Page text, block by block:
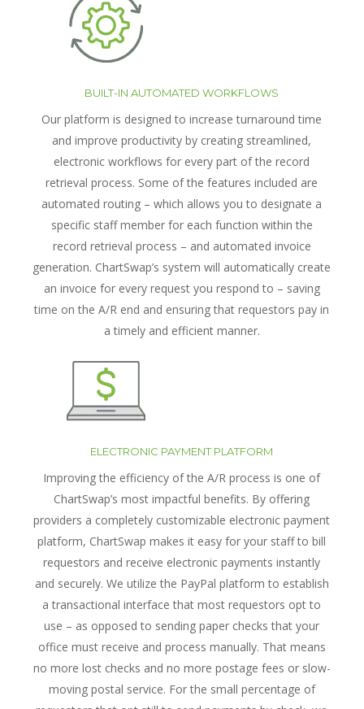
BUILT-IN AUTOMATED WORKFLOWS
Our platform is designed to increase turnaround time
and improve productivity by creating streamlined,
electronic workflows for every part of the record
retrieval process. Some of the features included are
automated routing – which allows you to designate a
specific staff member for each function within the
record retrieval process – and automated invoice
generation. ChartSwap’s system will automatically create
an invoice for every request you respond to – saving
time on the A/R end and ensuring that requestors pay in
a timely and efficient manner.
ELECTRONIC PAYMENT PLATFORM
Improving the efficiency of the A/R process is one of
ChartSwap’s most impactful benefits. By offering
providers a completely customizable electronic payment
platform, ChartSwap makes it easy for your staff to bill
requestors and receive electronic payments instantly
and securely. We utilize the PayPal platform to establish
a transactional interface that most requestors opt to
use – as opposed to sending paper checks that your
office must receive and process manually. That means
no more lost checks and no more postage fees or slow-
moving postal service. For the small percentage of